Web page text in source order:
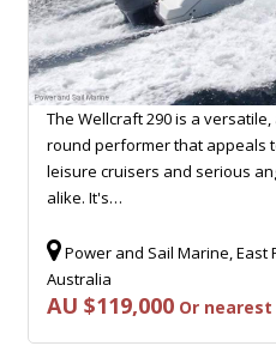
The Wellcraft 290 is a versatile,
round performer that appeals
leisure cruisers and serious
alike. It's…
Power and Sail Marine, East
Australia
AU $119,000 Or